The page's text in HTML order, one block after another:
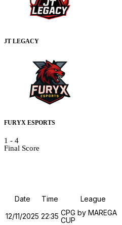
JT LEGACY
FURYX ESPORTS
1 - 4
Final Score
Date Time League
12/11/2025 22:35 CPG by MAREGA
CUP